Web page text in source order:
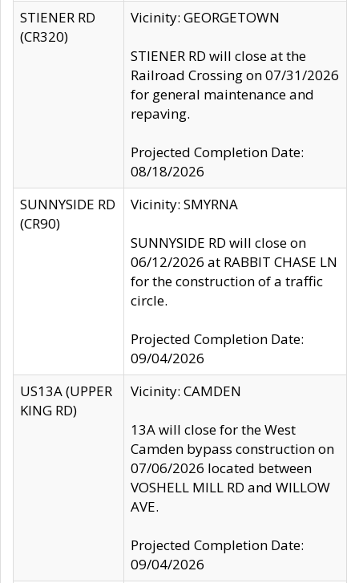
STIENER RD
(CR320)
Vicinity: GEORGETOWN
STIENER RD will close at the
Railroad Crossing on 07/31/2026
for general maintenance and
repaving.
Projected Completion Date:
08/18/2026
SUNNYSIDE RD
(CR90)
Vicinity: SMYRNA
SUNNYSIDE RD will close on
06/12/2026 at RABBIT CHASE LN
for the construction of a traffic
circle.
Projected Completion Date:
09/04/2026
US13A (UPPER
KING RD)
Vicinity: CAMDEN
13A will close for the West
Camden bypass construction on
07/06/2026 located between
VOSHELL MILL RD and WILLOW
AVE.
Projected Completion Date:
09/04/2026